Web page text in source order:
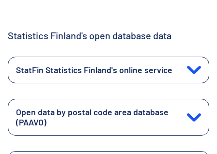
Statistics Finland's open database data
StatFin Statistics Finland's online service
Open data by postal code area database
(PAAVO)